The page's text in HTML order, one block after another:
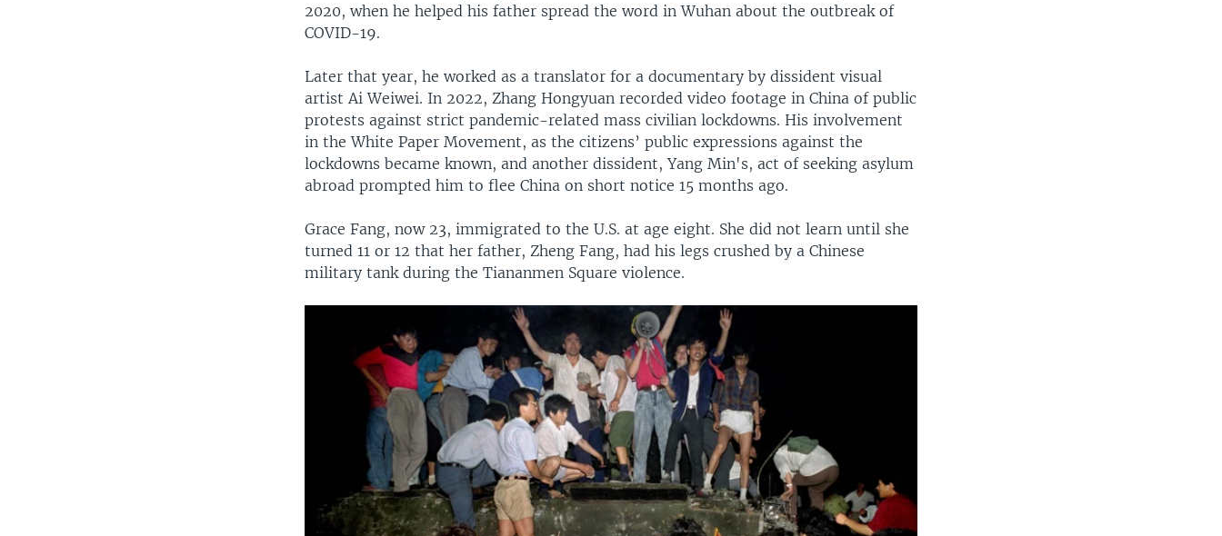
2020, when he helped his father spread the word in Wuhan about the outbreak of
COVID-19.
Later that year, he worked as a translator for a documentary by dissident visual
artist Ai Weiwei. In 2022, Zhang Hongyuan recorded video footage in China of public
protests against strict pandemic-related mass civilian lockdowns. His involvement
in the White Paper Movement, as the citizens’ public expressions against the
lockdowns became known, and another dissident, Yang Min's, act of seeking asylum
abroad prompted him to flee China on short notice 15 months ago.
Grace Fang, now 23, immigrated to the U.S. at age eight. She did not learn until she
turned 11 or 12 that her father, Zheng Fang, had his legs crushed by a Chinese
military tank during the Tiananmen Square violence.